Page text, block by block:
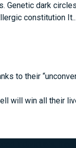
Genetic dark
constitution
to their
will win all their